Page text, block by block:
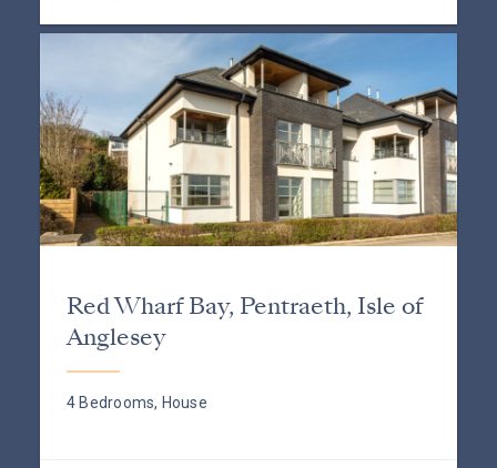
Red Wharf Bay, Pentraeth, Isle of
Anglesey
4 Bedrooms, House